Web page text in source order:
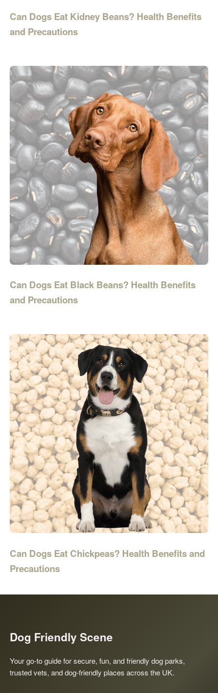
Can Dogs Eat Kidney Beans? Health Benefits
and Precautions
Can Dogs Eat Black Beans? Health Benefits
and Precautions
Can Dogs Eat Chickpeas? Health Benefits and
Precautions
Dog Friendly Scene
Your go-to guide for secure, fun, and friendly dog parks,
trusted vets, and dog-friendly places across the UK.